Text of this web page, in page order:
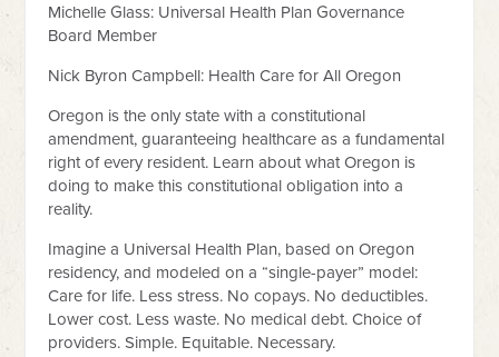
Michelle Glass: Universal Health Plan Governance
Board Member
Nick Byron Campbell: Health Care for All Oregon
Oregon is the only state with a constitutional
amendment, guaranteeing healthcare as a fundamental
right of every resident. Learn about what Oregon is
doing to make this constitutional obligation into a
reality.
Imagine a Universal Health Plan, based on Oregon
residency, and modeled on a “single-payer” model:
Care for life. Less stress. No copays. No deductibles.
Lower cost. Less waste. No medical debt. Choice of
providers. Simple. Equitable. Necessary.